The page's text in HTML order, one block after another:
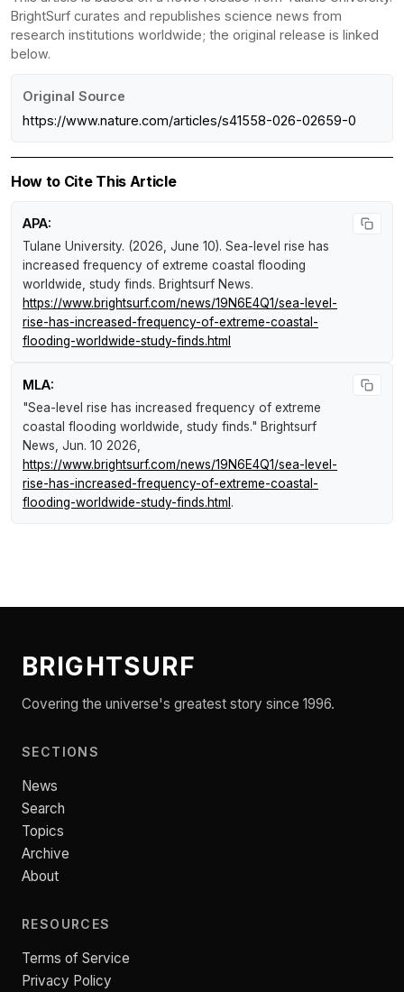
BrightSurf curates and republishes science news from
research institutions worldwide; the original release is linked
below.
Original Source
https://www.nature.com/articles/s41558-026-02659-0
How to Cite This Article
APA:
Tulane University. (2026, June 10). Sea-level rise has
increased frequency of extreme coastal flooding
worldwide, study finds. Brightsurf News.
https://www.brightsurf.com/news/19N6E4Q1/sea-level-
rise-has-increased-frequency-of-extreme-coastal-
flooding-worldwide-study-finds.html
MLA:
"Sea-level rise has increased frequency of extreme
coastal flooding worldwide, study finds." Brightsurf
News , Jun. 10 2026,
https://www.brightsurf.com/news/19N6E4Q1/sea-level-
rise-has-increased-frequency-of-extreme-coastal-
flooding-worldwide-study-finds.html .
BRIGHTSURF
Covering the universe's greatest story since 1996.
SECTIONS
News
Search
Topics
Archive
About
RESOURCES
Terms of Service
Privacy Policy